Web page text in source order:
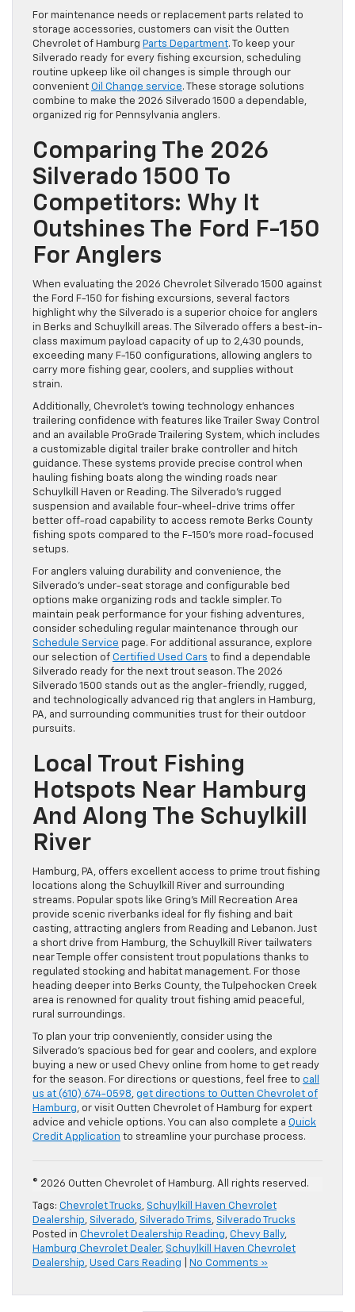
For maintenance needs or replacement parts related to
storage accessories, customers can visit the Outten
Chevrolet of Hamburg Parts Department. To keep your
Silverado ready for every fishing excursion, scheduling
routine upkeep like oil changes is simple through our
convenient Oil Change service. These storage solutions
combine to make the 2026 Silverado 1500 a dependable,
organized rig for Pennsylvania anglers.
Comparing The 2026
Silverado 1500 To
Competitors: Why It
Outshines The Ford F-150
For Anglers
When evaluating the 2026 Chevrolet Silverado 1500 against
the Ford F-150 for fishing excursions, several factors
highlight why the Silverado is a superior choice for anglers
in Berks and Schuylkill areas. The Silverado offers a best-in-
class maximum payload capacity of up to 2,430 pounds,
exceeding many F-150 configurations, allowing anglers to
carry more fishing gear, coolers, and supplies without
strain.
Additionally, Chevrolet’s towing technology enhances
trailering confidence with features like Trailer Sway Control
and an available ProGrade Trailering System, which includes
a customizable digital trailer brake controller and hitch
guidance. These systems provide precise control when
hauling fishing boats along the winding roads near
Schuylkill Haven or Reading. The Silverado’s rugged
suspension and available four-wheel-drive trims offer
better off-road capability to access remote Berks County
fishing spots compared to the F-150’s more road-focused
setups.
For anglers valuing durability and convenience, the
Silverado’s under-seat storage and configurable bed
options make organizing rods and tackle simpler. To
maintain peak performance for your fishing adventures,
consider scheduling regular maintenance through our
Schedule Service page. For additional assurance, explore
our selection of Certified Used Cars to find a dependable
Silverado ready for the next trout season. The 2026
Silverado 1500 stands out as the angler-friendly, rugged,
and technologically advanced rig that anglers in Hamburg,
PA, and surrounding communities trust for their outdoor
pursuits.
Local Trout Fishing
Hotspots Near Hamburg
And Along The Schuylkill
River
Hamburg, PA, offers excellent access to prime trout fishing
locations along the Schuylkill River and surrounding
streams. Popular spots like Gring’s Mill Recreation Area
provide scenic riverbanks ideal for fly fishing and bait
casting, attracting anglers from Reading and Lebanon. Just
a short drive from Hamburg, the Schuylkill River tailwaters
near Temple offer consistent trout populations thanks to
regulated stocking and habitat management. For those
heading deeper into Berks County, the Tulpehocken Creek
area is renowned for quality trout fishing amid peaceful,
rural surroundings.
To plan your trip conveniently, consider using the
Silverado’s spacious bed for gear and coolers, and explore
buying a new or used Chevy online from home to get ready
for the season. For directions or questions, feel free to call
us at (610) 674-0598, get directions to Outten Chevrolet of
Hamburg, or visit Outten Chevrolet of Hamburg for expert
advice and vehicle options. You can also complete a Quick
Credit Application to streamline your purchase process.
© 2026 Outten Chevrolet of Hamburg. All rights reserved.
Tags: Chevrolet Trucks, Schuylkill Haven Chevrolet
Dealership, Silverado, Silverado Trims, Silverado Trucks
Posted in Chevrolet Dealership Reading, Chevy Bally,
Hamburg Chevrolet Dealer, Schuylkill Haven Chevrolet
Dealership, Used Cars Reading No Comments »